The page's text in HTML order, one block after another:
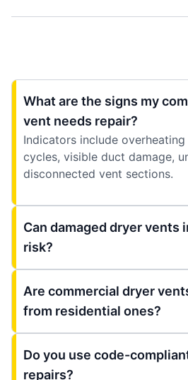
What are the signs my
vent needs repair?
Indicators include
cycles, visible duct damage,
disconnected vent sections.
Can damaged dryer vents
risk?
Are commercial dryer
from residential ones?
Do you use code-
repairs?